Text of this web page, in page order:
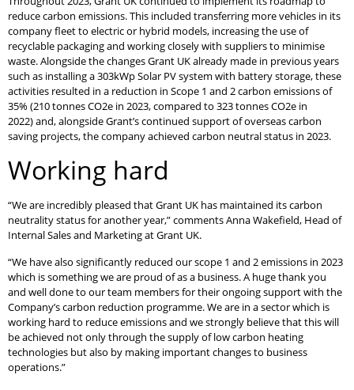
reduce carbon emissions. This included transferring more vehicles in its
company fleet to electric or hybrid models, increasing the use of
recyclable packaging and working closely with suppliers to minimise
waste. Alongside the changes Grant UK already made in previous years
such as installing a 303kWp Solar PV system with battery storage, these
activities resulted in a reduction in Scope 1 and 2 carbon emissions of
35% (210 tonnes CO2e in 2023, compared to 323 tonnes CO2e in
2022) and, alongside Grant’s continued support of overseas carbon
saving projects, the company achieved carbon neutral status in 2023.
Working hard
“We are incredibly pleased that Grant UK has maintained its carbon
neutrality status for another year,” comments Anna Wakefield, Head of
Internal Sales and Marketing at Grant UK.
“We have also significantly reduced our scope 1 and 2 emissions in 2023
which is something we are proud of as a business. A huge thank you
and well done to our team members for their ongoing support with the
Company’s carbon reduction programme. We are in a sector which is
working hard to reduce emissions and we strongly believe that this will
be achieved not only through the supply of low carbon heating
technologies but also by making important changes to business
operations.”